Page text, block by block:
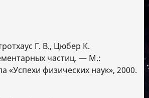
Г. В., Цюбер К.
частиц. — М.:
«Успехи физических наук», 2000.